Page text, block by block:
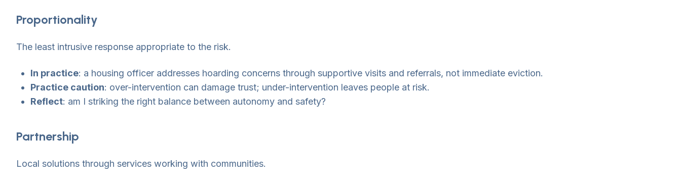
Proportionality
The least intrusive response appropriate to the risk.
In practice: a housing officer addresses hoarding concerns through supportive visits and referrals, not immediate eviction.
Practice caution: over-intervention can damage trust; under-intervention leaves people at risk.
Reflect: am I striking the right balance between autonomy and safety?
Partnership
Local solutions through services working with communities.